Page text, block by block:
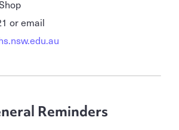
or email
Reminders